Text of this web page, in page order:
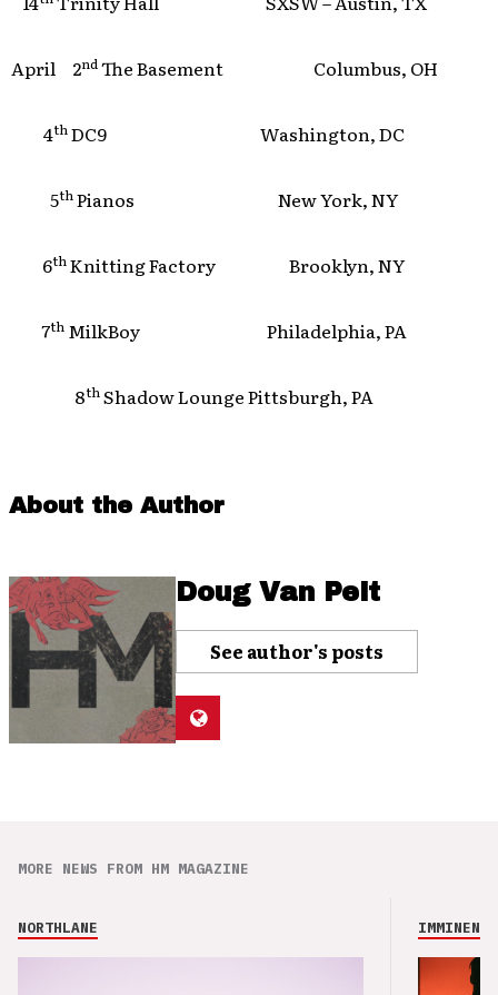
April 2ndThe Basement Columbus, OH
4thDC9 Washington, DC
5thPianos New York, NY
6thKnitting Factory Brooklyn, NY
7th MilkBoy Philadelphia, PA
8thShadow Lounge Pittsburgh, PA
About the Author
Doug Van Pelt
See author's posts
MORE NEWS FROM HM MAGAZINE
NORTHLANE IMMINENCE